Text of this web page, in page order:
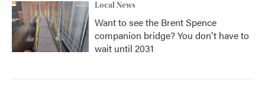
Local News
Want to see the Brent Spence
companion bridge? You don't have to
wait until 2031